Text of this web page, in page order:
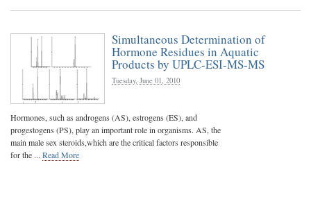
Simultaneous Determination of
Hormone Residues in Aquatic
Products by UPLC-ESI-MS-MS
Tuesday, June 01, 2010
Hormones, such as androgens (AS), estrogens (ES), and
progestogens (PS), play an important role in organisms. AS, the
main male sex steroids,which are the critical factors responsible
for the ... Read More